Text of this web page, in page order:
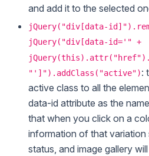
and add it to the selected
jQuery("div[data-
jQuery("div[data-id='" +
"']").addClass("active"):
active class to all the
data-id attribute as the
that when you click on a
information of that variation
status, and image gallery